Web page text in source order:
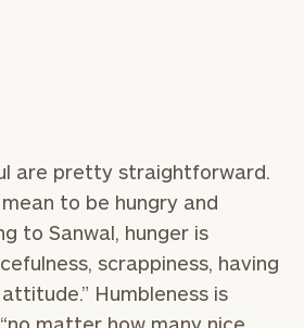
are pretty straightforward.
to be hungry and
to Sanwal, hunger is
scrappiness, having
Humbleness is